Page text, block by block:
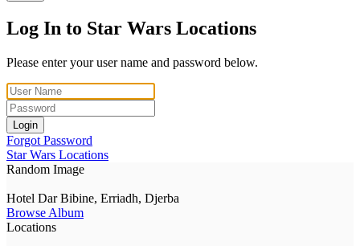
Log In to Star Wars Locations
Please enter your user name and password below.
Login
Forgot Password
Star Wars Locations
Random Image
Hotel Dar Bibine, Erriadh, Djerba
Browse Album
Locations